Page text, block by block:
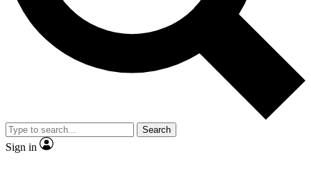
No ads, ever
Exclusive, original
reporting
video
Member-only features
Search
Sign in